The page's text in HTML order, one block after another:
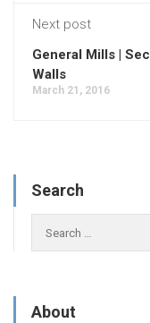
Next post
General Mills |
Walls
March 21, 2016
Search
About